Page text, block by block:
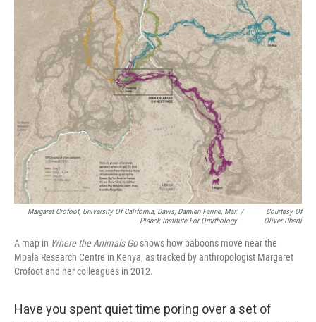
Margaret Crofoot, University Of California, Davis; Damien Farine, Max
Planck Institute For Ornithology
/
Courtesy Of
Oliver Uberti
A map in Where the Animals Goshows how baboons move near the
Mpala Research Centre in Kenya, as tracked by anthropologist Margaret
Crofoot and her colleagues in 2012.
Have you spent quiet time poring over a set of